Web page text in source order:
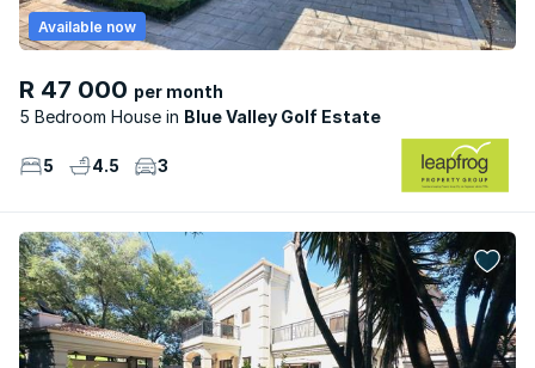
R 47 000 per month
5 Bedroom House
Blue Valley Golf Estate
Available now
5 4.5 3